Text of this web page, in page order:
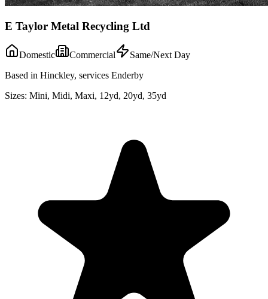
E Taylor Metal Recycling Ltd
Domestic Commercial
Same/Next Day
Based in Hinckley, services Enderby
Sizes: Mini, Midi, Maxi, 12yd, 20yd, 35yd